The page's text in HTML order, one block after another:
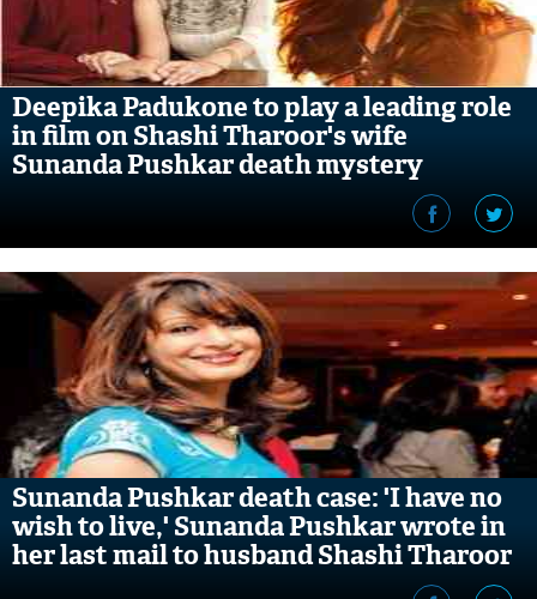
Deepika Padukone to play a leading role
in film on Shashi Tharoor's wife
Sunanda Pushkar death mystery
Sunanda Pushkar death case: 'I have no
wish to live,' Sunanda Pushkar wrote in
her last mail to husband Shashi Tharoor